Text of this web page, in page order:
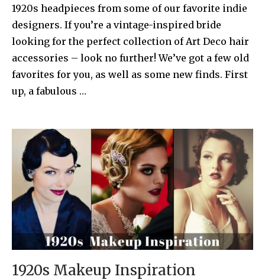
1920s headpieces from some of our favorite indie
designers. If you’re a vintage-inspired bride
looking for the perfect collection of Art Deco hair
accessories – look no further! We’ve got a few old
favorites for you, as well as some new finds. First
up, a fabulous …
1920s Makeup Inspiration